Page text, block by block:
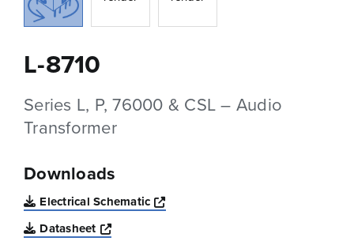
L-8710
Series L, P, 76000 & CSL – Audio
Transformer
Downloads
Electrical Schematic
Opens a new window
Datasheet
Opens a new window